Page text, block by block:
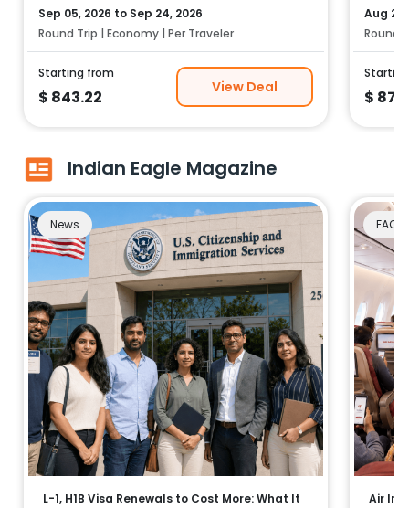
Sep 05, 2026 to Sep 24, 2026
Round Trip | Economy | Per Traveler
Starting from
$ 843.22
View Deal
Aug
Round
$
Indian Eagle Magazine
News
L-1, H1B Visa Renewals to Cost More: What It
FAQs
Air